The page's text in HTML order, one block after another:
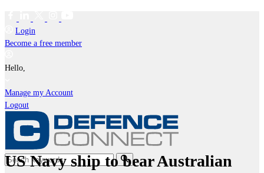
Login
Become a free member
Hello,
Manage my Account
Logout
US Navy ship to bear Australian